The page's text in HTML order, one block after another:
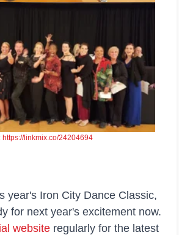
https://linkmix.co/24204694
year's Iron City Dance Classic,
for next year's excitement now.
website regularly for the latest